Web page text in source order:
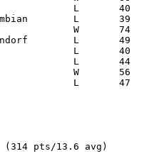
(314 pts/13.6 avg)